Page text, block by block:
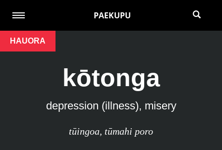
PAEKUPU
HAUORA
kōtonga
depression (illness), misery
tūingoa, tūmahi poro